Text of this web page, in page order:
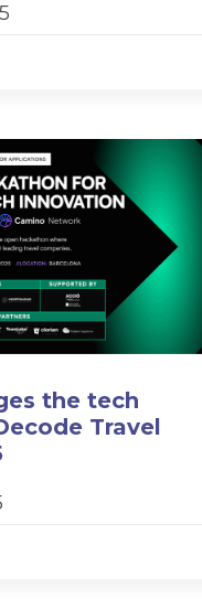
the tech
Travel